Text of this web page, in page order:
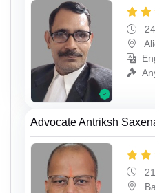
Advocate Antriksh